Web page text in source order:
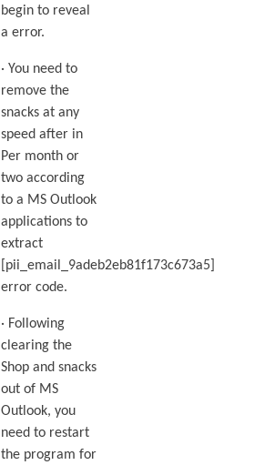
begin to reveal
a error.
· You need to
remove the
snacks at any
speed after in
Per month or
two according
to a MS Outlook
applications to
extract
[pii_email_9adeb2eb81f173c673a5]
error code.
· Following
clearing the
Shop and snacks
out of MS
Outlook, you
need to restart
the program for